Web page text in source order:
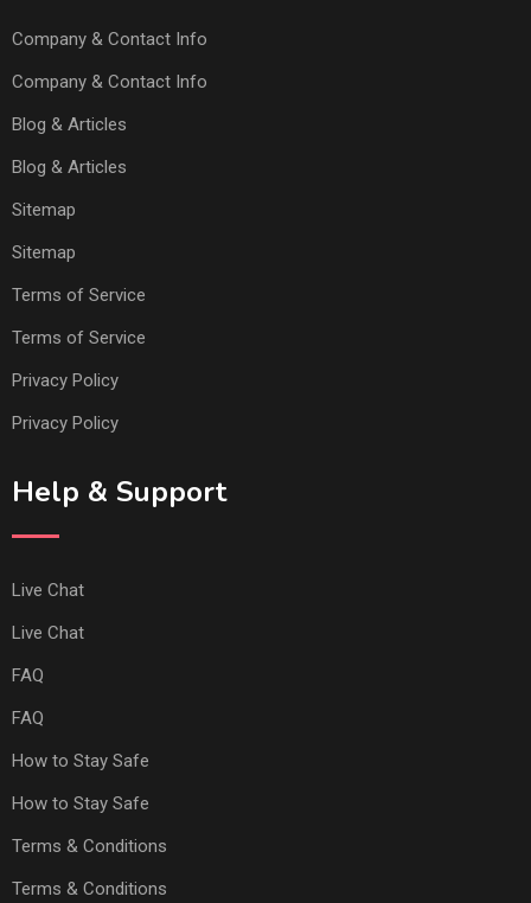
Company & Contact Info
Company & Contact Info
Blog & Articles
Blog & Articles
Sitemap
Sitemap
Terms of Service
Terms of Service
Privacy Policy
Privacy Policy
Help & Support
Live Chat
Live Chat
FAQ
FAQ
How to Stay Safe
How to Stay Safe
Terms & Conditions
Terms & Conditions